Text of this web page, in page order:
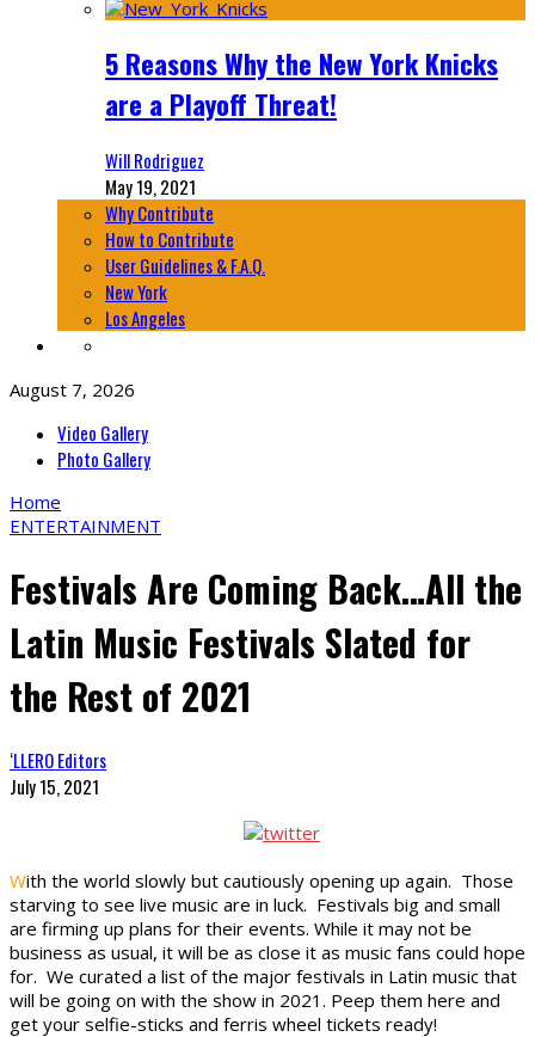
5 Reasons Why the New York Knicks
are a Playoff Threat!
Will Rodriguez
May 19, 2021
Why Contribute
How to Contribute
User Guidelines & F.A.Q.
New York
Los Angeles
August 7, 2026
Video Gallery
Photo Gallery
Home
ENTERTAINMENT
Festivals Are Coming Back…All the
Latin Music Festivals Slated for
the Rest of 2021
‘LLERO Editors
July 15, 2021
With the world slowly but cautiously opening up again. Those
starving to see live music are in luck. Festivals big and small
are firming up plans for their events. While it may not be
business as usual, it will be as close it as music fans could hope
for. We curated a list of the major festivals in Latin music that
will be going on with the show in 2021. Peep them here and
get your selfie-sticks and ferris wheel tickets ready!